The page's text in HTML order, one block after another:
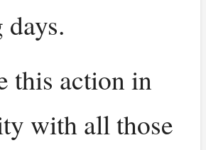
this action in
with all those